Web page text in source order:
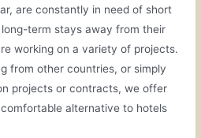
are constantly in need of short
term stays away from their
working on a variety of projects.
from other countries, or simply
projects or contracts, we offer
alternative to hotels